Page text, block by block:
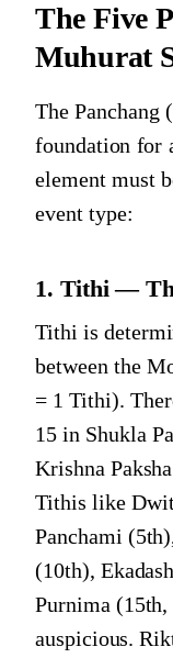
The Five
Muhurat
The Panchang
foundation for
element must
event type:
1. Tithi —
Tithi is
between the
= 1 Tithi).
15 in Shukla
Krishna
Tithis like
Panchami
(10th),
Purnima
auspicious.